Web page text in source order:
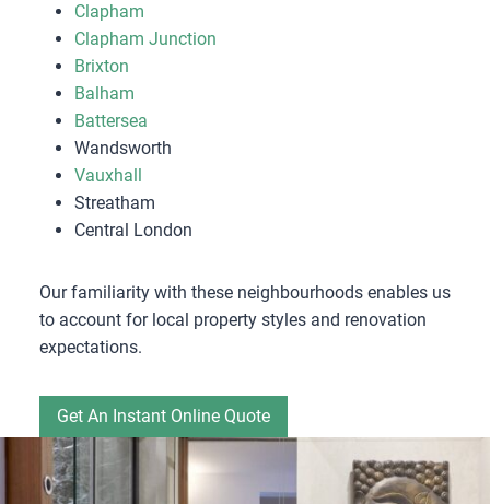
Clapham
Clapham Junction
Brixton
Balham
Battersea
Wandsworth
Vauxhall
Streatham
Central London
Our familiarity with these neighbourhoods enables us
to account for local property styles and renovation
expectations.
Get An Instant Online Quote